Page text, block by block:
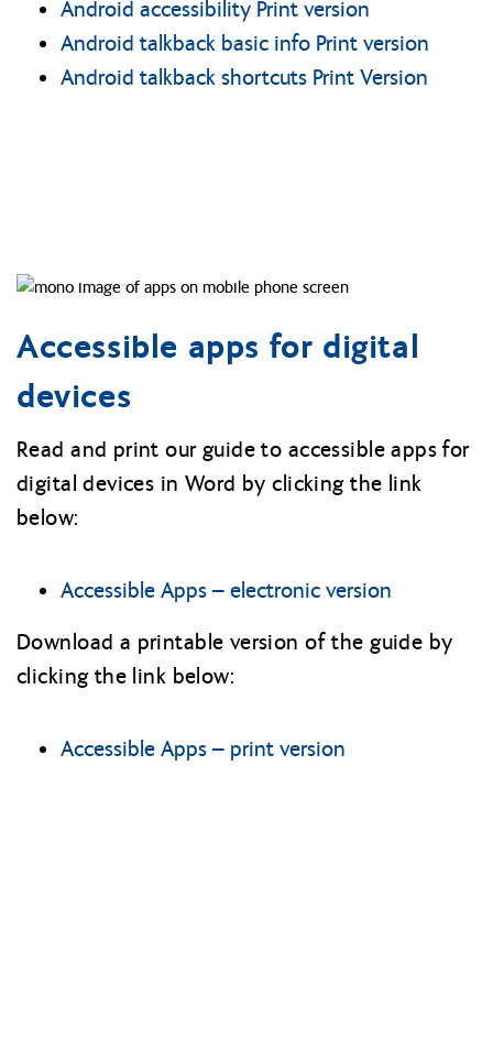
Android accessibility Print version
Android talkback basic info Print version
Android talkback shortcuts Print Version
Accessible apps for digital
devices
Read and print our guide to accessible apps for
digital devices in Word by clicking the link
below:
Accessible Apps – electronic version
Download a printable version of the guide by
clicking the link below:
Accessible Apps – print version